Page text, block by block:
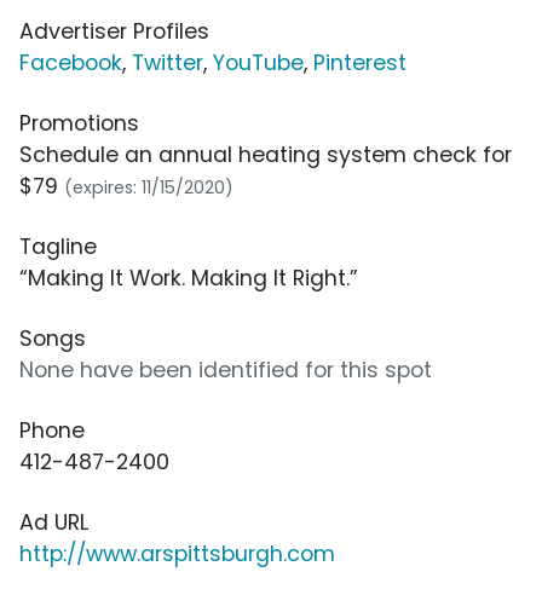
Advertiser Profiles
Facebook, Twitter, YouTube, Pinterest
Promotions
Schedule an annual heating system check for
$79 (expires: 11/15/2020)
Tagline
“Making It Work. Making It Right.”
Songs
None have been identified for this spot
Phone
412-487-2400
Ad URL
http://www.arspittsburgh.com